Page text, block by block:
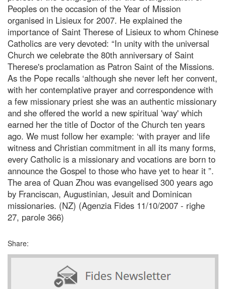
Peoples on the occasion of the Year of Mission
organised in Lisieux for 2007. He explained the
importance of Saint Therese of Lisieux to whom Chinese
Catholics are very devoted: “In unity with the universal
Church we celebrate the 80th anniversary of Saint
Therese's proclamation as Patron Saint of the Missions.
As the Pope recalls ‘although she never left her convent,
with her contemplative prayer and correspondence with
a few missionary priest she was an authentic missionary
and she offered the world a new spiritual 'way' which
earned her the title of Doctor of the Church ten years
ago. We must follow her example: ‘with prayer and life
witness and Christian commitment in all its many forms,
every Catholic is a missionary and vocations are born to
announce the Gospel to those who have yet to hear it ”.
The area of Quan Zhou was evangelised 300 years ago
by Franciscan, Augustinian, Jesuit and Dominican
missionaries. (NZ) (Agenzia Fides 11/10/2007 - righe
27, parole 366)
Share: